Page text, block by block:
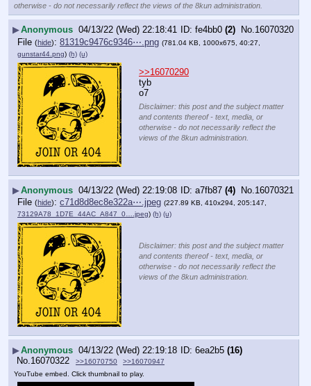
otherwise - do not necessarily reflect the views of the 8kun administration.
▶Anonymous 04/13/22 (Wed) 22:18:41 fe4bb0 (2) No.16070320
File (hide): 81319c9476c9346⋯.png (781.04 KB, 1000x675, 40:27,
gunstar44.png) (h) (u)
>>16070290
tyb
o7
Disclaimer: this post and the subject matter
and contents thereof - text, media, or
otherwise - do not necessarily reflect the
views of the 8kun administration.
▶Anonymous 04/13/22 (Wed) 22:19:08 a7fb87 (4) No. 16070321
File (hide): c71d8d8ec8e322a⋯.jpeg (227.89 KB, 410x294, 205:147,
73129A78_1D7E_44AC_A847_0….jpeg) (h) (u)
Disclaimer: this post and the subject matter
and contents thereof - text, media, or
otherwise - do not necessarily reflect the
views of the 8kun administration.
▶Anonymous 04/13/22 (Wed) 22:19:18 6ea2b5 (16)
No. 16070322 >>16070750
>>16070947
YouTube embed. Click thumbnail to play.